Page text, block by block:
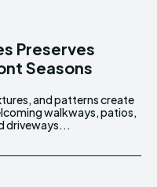
Preserves
Seasons
driveways...